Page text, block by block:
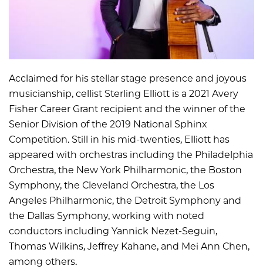
Acclaimed for his stellar stage presence and joyous
musicianship, cellist Sterling Elliott is a 2021 Avery
Fisher Career Grant recipient and the winner of the
Senior Division of the 2019 National Sphinx
Competition. Still in his mid-twenties, Elliott has
appeared with orchestras including the Philadelphia
Orchestra, the New York Philharmonic, the Boston
Symphony, the Cleveland Orchestra, the Los
Angeles Philharmonic, the Detroit Symphony and
the Dallas Symphony, working with noted
conductors including Yannick Nezet-Seguin,
Thomas Wilkins, Jeffrey Kahane, and Mei Ann Chen,
among others.